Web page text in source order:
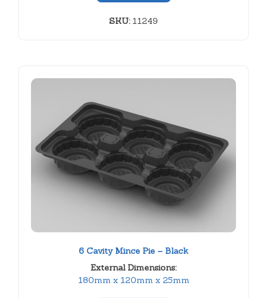
SKU:11249
6 Cavity Mince Pie – Black
External Dimensions:
180mm x 120mm x 25mm